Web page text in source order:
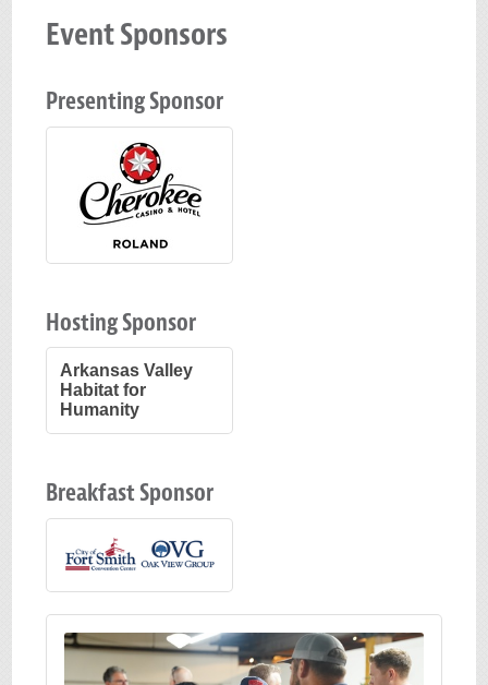
Event Sponsors
Presenting Sponsor
Hosting Sponsor
Arkansas Valley
Habitat for
Humanity
Breakfast Sponsor